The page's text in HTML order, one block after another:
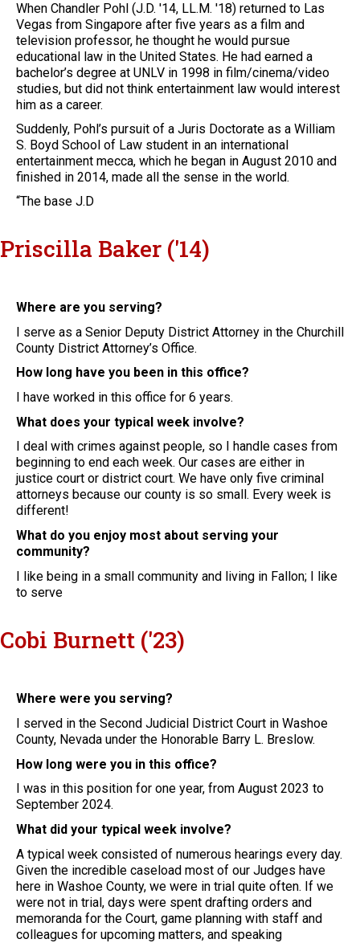
When Chandler Pohl (J.D. '14, LL.M. '18) returned to Las
Vegas from Singapore after five years as a film and
television professor, he thought he would pursue
educational law in the United States. He had earned a
bachelor’s degree at UNLV in 1998 in film/cinema/video
studies, but did not think entertainment law would interest
him as a career.
Suddenly, Pohl’s pursuit of a Juris Doctorate as a William
S. Boyd School of Law student in an international
entertainment mecca, which he began in August 2010 and
finished in 2014, made all the sense in the world.
“The base J.D
Priscilla Baker ('14)
Where are you serving?
I serve as a Senior Deputy District Attorney in the Churchill
County District Attorney’s Office.
How long have you been in this office?
I have worked in this office for 6 years.
What does your typical week involve?
I deal with crimes against people, so I handle cases from
beginning to end each week. Our cases are either in
justice court or district court. We have only five criminal
attorneys because our county is so small. Every week is
different!
What do you enjoy most about serving your
community?
I like being in a small community and living in Fallon; I like
to serve
Cobi Burnett ('23)
Where were you serving?
I served in the Second Judicial District Court in Washoe
County, Nevada under the Honorable Barry L. Breslow.
How long were you in this office?
I was in this position for one year, from August 2023 to
September 2024.
What did your typical week involve?
A typical week consisted of numerous hearings every day.
Given the incredible caseload most of our Judges have
here in Washoe County, we were in trial quite often. If we
were not in trial, days were spent drafting orders and
memoranda for the Court, game planning with staff and
colleagues for upcoming matters, and speaking